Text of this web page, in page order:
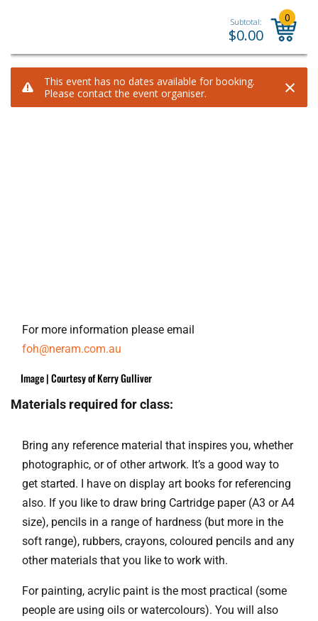
For more information please email
foh@neram.com.au
Image | Courtesy of Kerry Gulliver
Materials required for class:
Bring any reference material that inspires you, whether
photographic, or of other artwork. It’s a good way to
get started. I have on display art books for referencing
also. If you like to draw bring Cartridge paper (A3 or A4
size), pencils in a range of hardness (but more in the
soft range), rubbers, crayons, coloured pencils and any
other materials that you like to work with.
For painting, acrylic paint is the most practical (some
people are using oils or watercolours). You will also